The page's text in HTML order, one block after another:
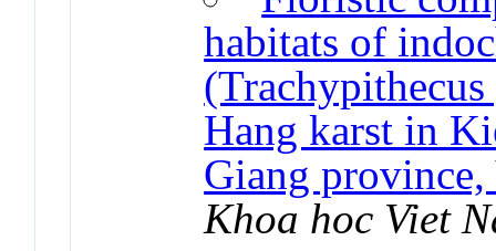
habitats of
Hang karst in
Giang
Khoa hoc Viet